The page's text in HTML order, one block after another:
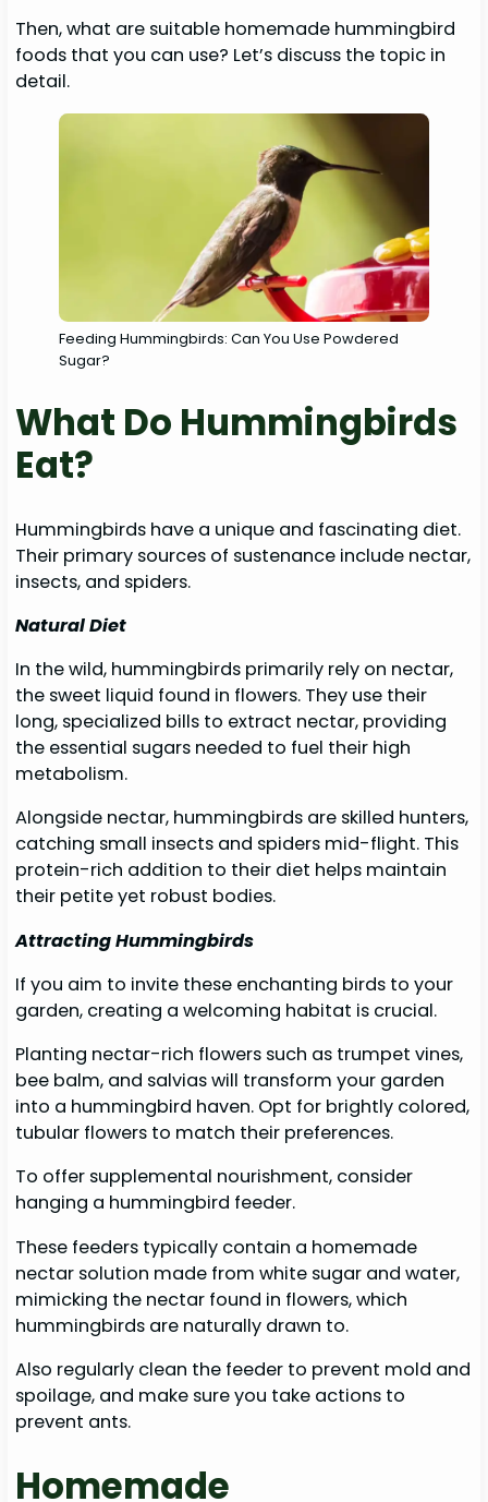
Then, what are suitable homemade hummingbird
foods that you can use? Let’s discuss the topic in
detail.
Feeding Hummingbirds: Can You Use Powdered
Sugar?
What Do Hummingbirds
Eat?
Hummingbirds have a unique and fascinating diet.
Their primary sources of sustenance include nectar,
insects, and spiders.
Natural Diet
In the wild, hummingbirds primarily rely on nectar,
the sweet liquid found in flowers. They use their
long, specialized bills to extract nectar, providing
the essential sugars needed to fuel their high
metabolism.
Alongside nectar, hummingbirds are skilled hunters,
catching small insects and spiders mid-flight. This
protein-rich addition to their diet helps maintain
their petite yet robust bodies.
Attracting Hummingbirds
If you aim to invite these enchanting birds to your
garden, creating a welcoming habitat is crucial.
Planting nectar-rich flowers such as trumpet vines,
bee balm, and salvias will transform your garden
into a hummingbird haven. Opt for brightly colored,
tubular flowers to match their preferences.
To offer supplemental nourishment, consider
hanging a hummingbird feeder.
These feeders typically contain a homemade
nectar solution made from white sugar and water,
mimicking the nectar found in flowers, which
hummingbirds are naturally drawn to.
Also regularly clean the feeder to prevent mold and
spoilage, and make sure you take actions to
prevent ants.
Homemade